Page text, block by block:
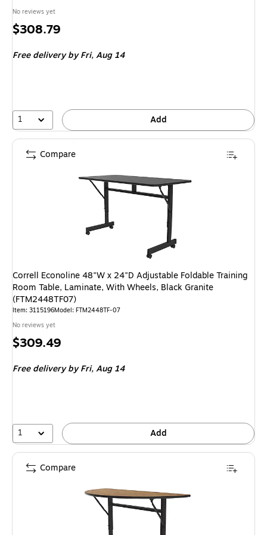
No reviews yet
Price
$308.79
Free deliveryby Fri, Aug 14
1 Add
Correll Econoline 48"W x 24"D Adjustable Foldable Training
Room Table, Laminate, With Wheels, Black Granite
(FTM2448TF07)
Item: 3115196Model: FTM2448TF-07
No reviews yet
Price
$309.49
Free deliveryby Fri, Aug 14
1 Add
Compare
Compare